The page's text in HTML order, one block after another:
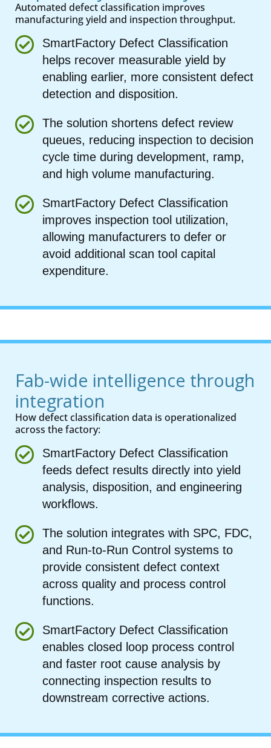
Automated defect classification improves
manufacturing yield and inspection throughput.
SmartFactory Defect Classification
helps recover measurable yield by
enabling earlier, more consistent defect
detection and disposition.
The solution shortens defect review
queues, reducing inspection to decision
cycle time during development, ramp,
and high volume manufacturing.
SmartFactory Defect Classification
improves inspection tool utilization,
allowing manufacturers to defer or
avoid additional scan tool capital
expenditure.
Fab-wide intelligence through
integration
How defect classification data is operationalized
across the factory:
SmartFactory Defect Classification
feeds defect results directly into yield
analysis, disposition, and engineering
workflows.
The solution integrates with SPC, FDC,
and Run-to-Run Control systems to
provide consistent defect context
across quality and process control
functions.
SmartFactory Defect Classification
enables closed loop process control
and faster root cause analysis by
connecting inspection results to
downstream corrective actions.